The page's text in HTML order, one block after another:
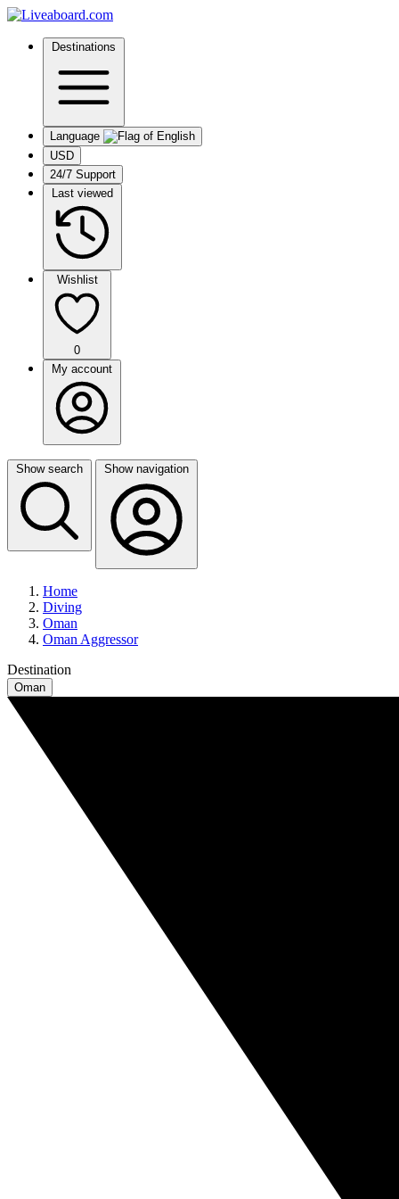
Destinations
Language
USD
24/7 Support
Last viewed
Wishlist
0
My account
Show search Show navigation
Home
Diving
Oman
Oman Aggressor
Destination
Oman